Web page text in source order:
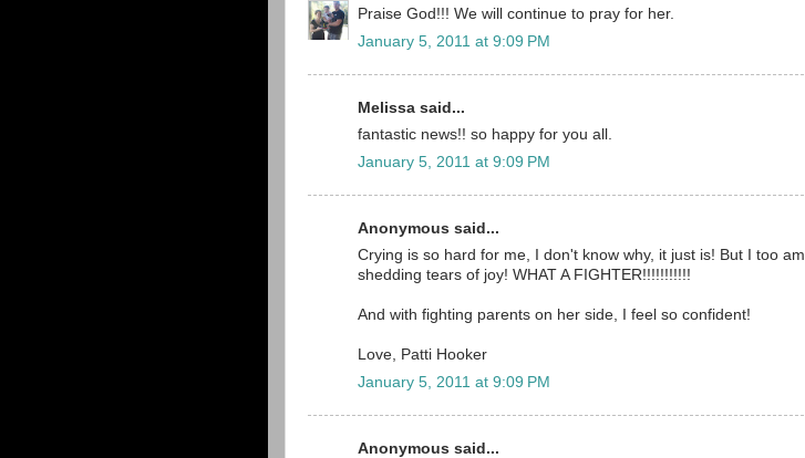
Praise God!!! We will continue to pray for her.
January 5, 2011 at 9:09 PM
Melissa said...
fantastic news!! so happy for you all.
January 5, 2011 at 9:09 PM
Anonymous said...
Crying is so hard for me, I don't know why, it just is! But I too am
shedding tears of joy! WHAT A FIGHTER!!!!!!!!!!!
And with fighting parents on her side, I feel so confident!
Love, Patti Hooker
January 5, 2011 at 9:09 PM
Anonymous said...